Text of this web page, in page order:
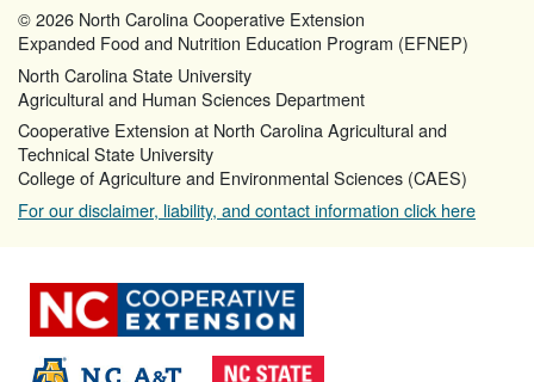
© 2026 North Carolina Cooperative Extension
Expanded Food and Nutrition Education Program (EFNEP)
North Carolina State University
Agricultural and Human Sciences Department
Cooperative Extension at North Carolina Agricultural and
Technical State University
College of Agriculture and Environmental Sciences (CAES)
For our disclaimer, liability, and contact information click here